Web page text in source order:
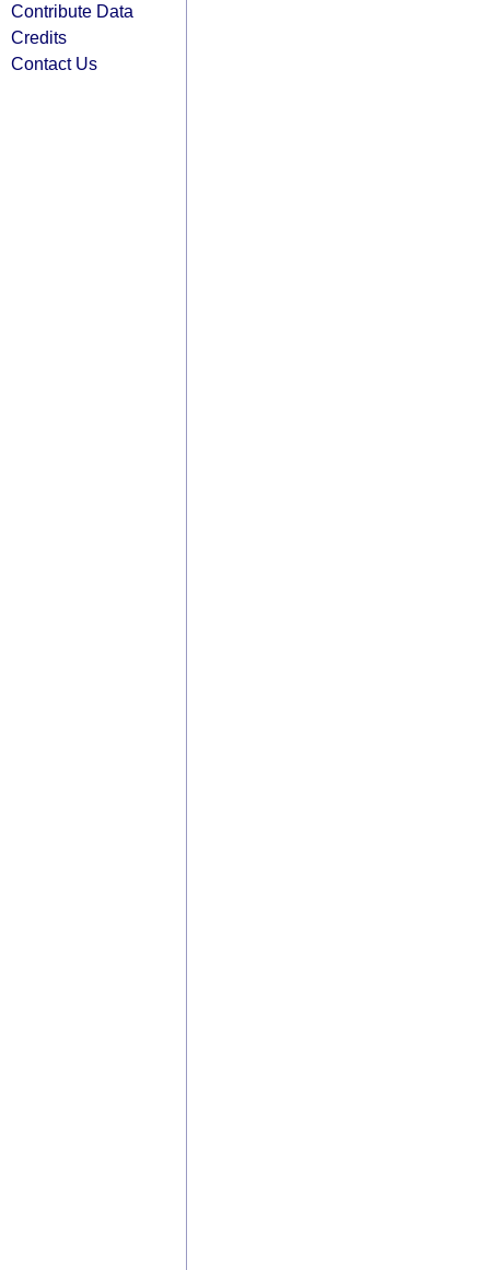
Contribute Data
Credits
Contact Us